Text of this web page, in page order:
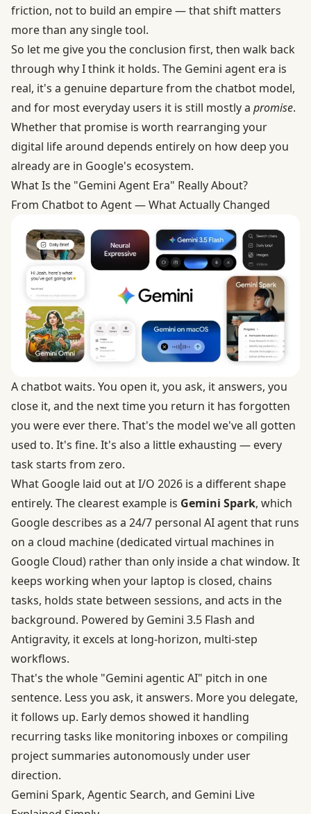
friction, not to build an empire — that shift matters
more than any single tool.
So let me give you the conclusion first, then walk back
through why I think it holds. The Gemini agent era is
real, it's a genuine departure from the chatbot model,
and for most everyday users it is still mostly a promise.
Whether that promise is worth rearranging your
digital life around depends entirely on how deep you
already are in Google's ecosystem.
What Is the "Gemini Agent Era" Really About?
From Chatbot to Agent — What Actually Changed
A chatbot waits. You open it, you ask, it answers, you
close it, and the next time you return it has forgotten
you were ever there. That's the model we've all gotten
used to. It's fine. It's also a little exhausting — every
task starts from zero.
What Google laid out at I/O 2026 is a different shape
entirely. The clearest example is Gemini Spark, which
Google describes as a 24/7 personal AI agentthat runs
on a cloud machine (dedicated virtual machines in
Google Cloud) rather than only inside a chat window. It
keeps working when your laptop is closed, chains
tasks, holds state between sessions, and acts in the
background. Powered by Gemini 3.5 Flash and
Antigravity, it excels at long-horizon, multi-step
workflows.
That's the whole "Gemini agentic AI" pitch in one
sentence. Less you ask, it answers. More you delegate,
it follows up. Early demos showed it handling
recurring tasks like monitoring inboxes or compiling
project summaries autonomously under user
direction.
Gemini Spark, Agentic Search, and Gemini Live